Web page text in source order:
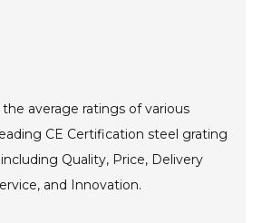
the average ratings of various
CE Certification steel grating
Quality, Price, Delivery
and Innovation.